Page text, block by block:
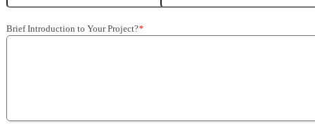
Brief Introduction to Your Project?*